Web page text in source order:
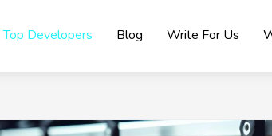
Top Developers Blog Write For Us